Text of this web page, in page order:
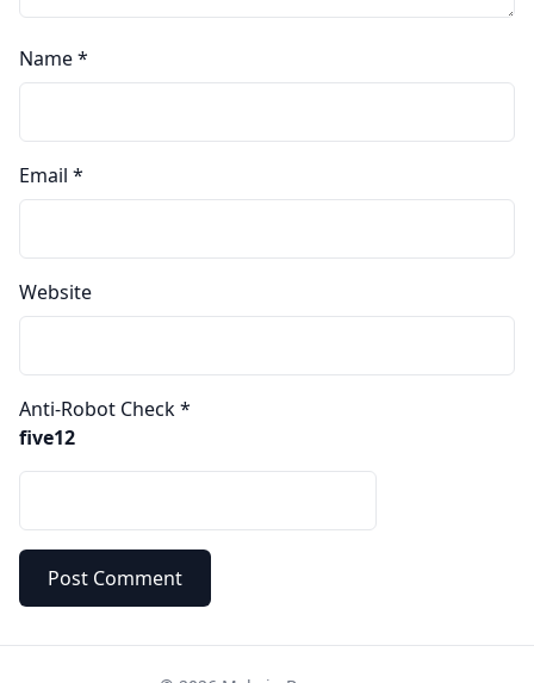
Name*
Email *
Website
Anti-Robot Check*
five12